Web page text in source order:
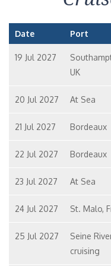
Date Port
19 Jul 2027
UK
20 Jul 2027 At Sea
21 Jul 2027 Bordeaux
22 Jul 2027 Bordeaux
23 Jul 2027 At Sea
24 Jul 2027 St. Malo,
25 Jul 2027
Seine
cruising